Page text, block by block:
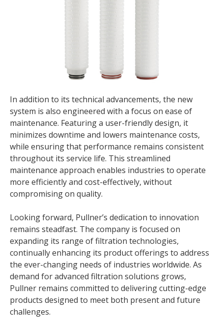
In addition to its technical advancements, the new
system is also engineered with a focus on ease of
maintenance. Featuring a user-friendly design, it
minimizes downtime and lowers maintenance costs,
while ensuring that performance remains consistent
throughout its service life. This streamlined
maintenance approach enables industries to operate
more efficiently and cost-effectively, without
compromising on quality.
Looking forward, Pullner’s dedication to innovation
remains steadfast. The company is focused on
expanding its range of filtration technologies,
continually enhancing its product offerings to address
the ever-changing needs of industries worldwide. As
demand for advanced filtration solutions grows,
Pullner remains committed to delivering cutting-edge
products designed to meet both present and future
challenges.